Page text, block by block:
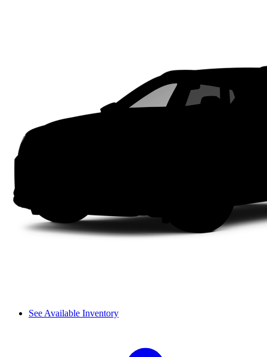
See Available Inventory